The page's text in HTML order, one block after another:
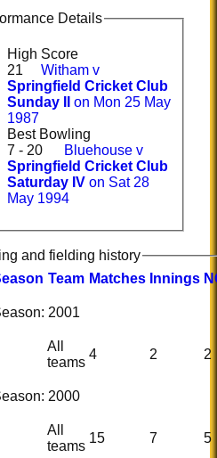
Details
High Score
21
Witham v
Springfield Cricket Club
Sunday II
on Mon 25 May
1987
Best Bowling
7 - 20
Bluehouse v
Springfield Cricket Club
Saturday IV on Sat 28
May 1994
and fielding history
Team Matches nnings
2001
All
teams
4 2 2
2000
All
teams
15 7 5